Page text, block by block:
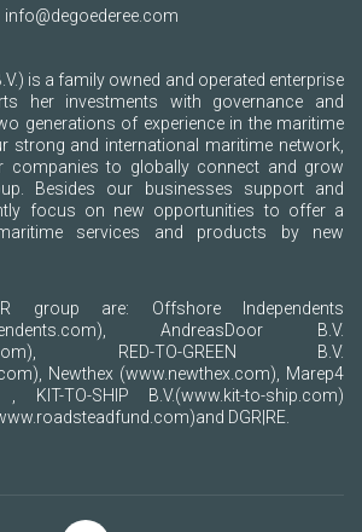
info@degoederee.com
is a family owned and operated enterprise
her investments with governance and
generations of experience in the maritime
strong and international maritime network,
companies to globally connect and grow
Besides our businesses support and
focus on new opportunities to offer a
services and products by new
are: Offshore Independents
, AndreasDoor B.V.
, RED-TO-GREEN B.V.
, Newthex (www.newthex.com), Marep4
, KIT-TO-SHIP B.V.(www.kit-to-ship.com)
and DGR|RE.